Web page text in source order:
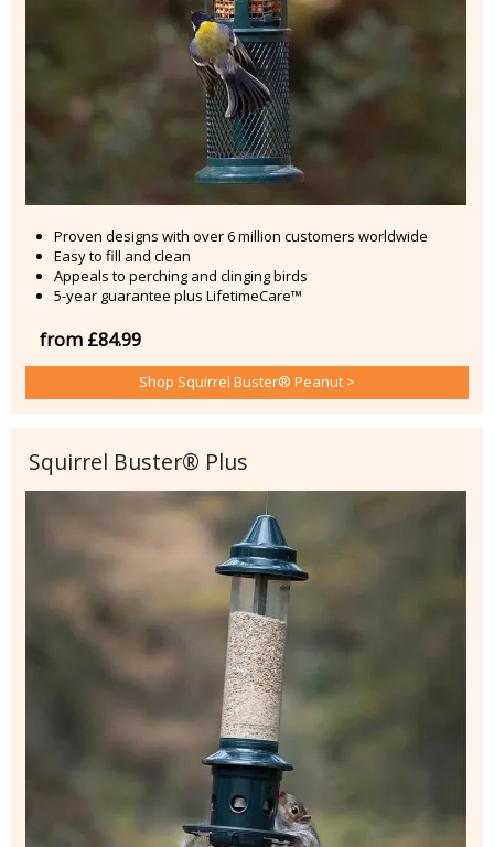
Proven designs with over 6 million customers worldwide
Easy to fill and clean
Appeals to perching and clinging birds
5-year guarantee plus LifetimeCare™
from £84.99
Shop Squirrel Buster® Peanut >
Squirrel Buster® Plus